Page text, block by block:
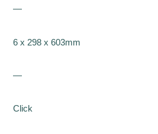
—
6 x 298 x 603mm
—
Click